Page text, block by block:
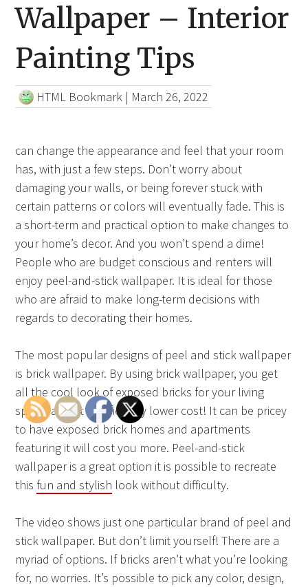
Wallpaper – Interior
Painting Tips
HTML Bookmark | March 26, 2022
can change the appearance and feel that your room
has, with just a few steps. Don’t worry about
damaging your walls, or being forever stuck with
certain patterns or colors will eventually fade. This is
a short-term and practical option to make changes to
your home’s decor. And you won’t spend a dime!
People who are budget conscious and renters will
enjoy peel-and-stick wallpaper. It is ideal for those
who are afraid to make long-term decisions with
regards to decorating their homes.
The most popular designs of peel and stick wallpaper
is brick wallpaper. By using brick wallpaper, you get
all the cool look of exposed bricks for your living
space, and at significantly lower cost! It can be pricey
to have exposed brick homes and apartments
featuring it will cost you more. Peel-and-stick
wallpaper is a great option it is possible to recreate
this fun and stylish look without difficulty.
The video shows just one particular brand of peel and
stick wallpaper. But don’t limit yourself! There are a
myriad of options. If bricks aren’t what you’re looking
for, no worries. It’s possible to pick any color, design,